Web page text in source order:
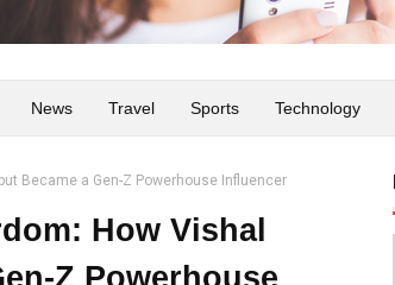
News Travel Sports Technology
Became a Gen-Z Powerhouse Influencer
How Vishal
Z Powerhouse